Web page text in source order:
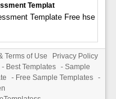
Templat
Template Free hse
Terms of Use
Privacy Policy
- Best Templates - Sample
- Free Sample Templates -